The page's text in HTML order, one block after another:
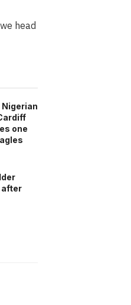
head
Nigerian
one
after